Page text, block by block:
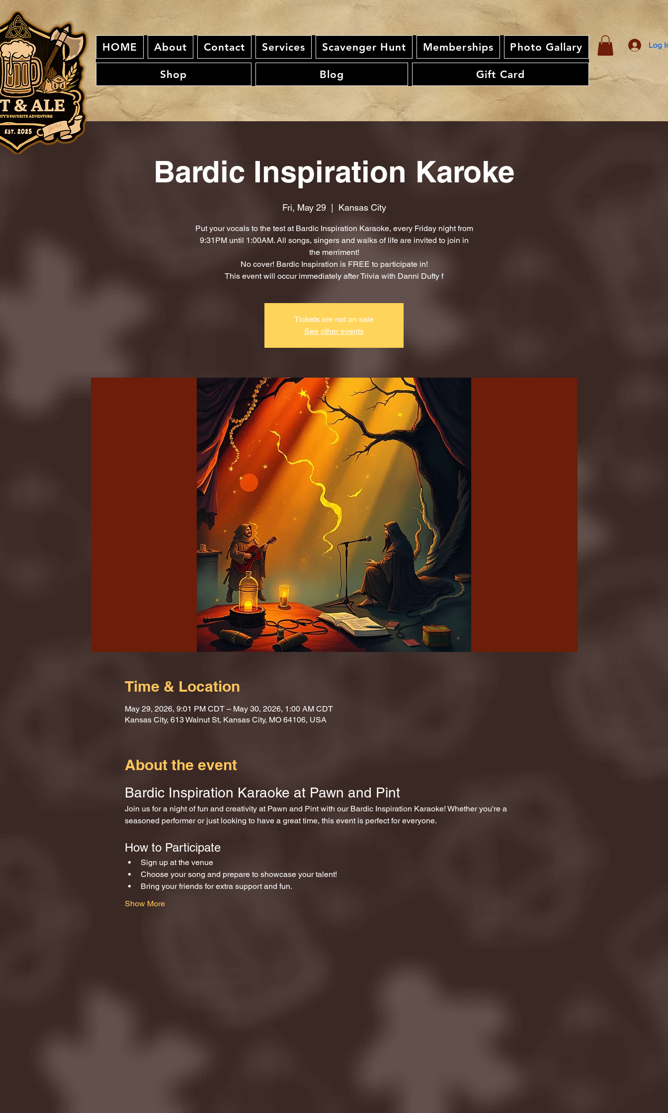
HOME About Contact Services Scavenger Hunt Memberships Photo Gallary
Shop Blog Gift Card
Log
Bardic Inspiration Karoke
Fri, May 29
  |
Kansas City
Put your vocals to the test at Bardic Inspiration Karaoke, every Friday night from
9:31PM until 1:00AM. All songs, singers and walks of life are invited to join in
the merriment!
No cover! Bardic Inspiration is FREE to participate in!
This event will occur immediately after Trivia with Danni Dufty f
Tickets are not on sale
See other events
Time & Location
May 29, 2026, 9:01 PM CDT – May 30, 2026, 1:00 AM CDT
Kansas City, 613 Walnut St, Kansas City, MO 64106, USA
About the event
Bardic Inspiration Karaoke at Pawn and Pint
Join us for a night of fun and creativity at Pawn and Pint with our Bardic Inspiration Karaoke! Whether you're a
seasoned performer or just looking to have a great time, this event is perfect for everyone.
How to Participate
Sign up at the venue
Choose your song and prepare to showcase your talent!
Bring your friends for extra support and fun.
Show More